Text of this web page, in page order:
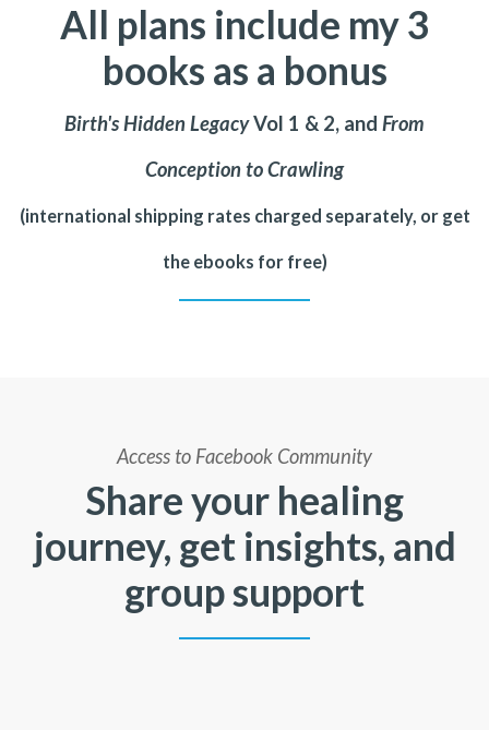
All plans include my 3
books as a bonus
Birth's Hidden LegacyVol 1 & 2, and From
Conception to Crawling
(international shipping rates charged separately, or get
the ebooks for free)
Access to Facebook Community
Share your healing
journey, get insights, and
group support